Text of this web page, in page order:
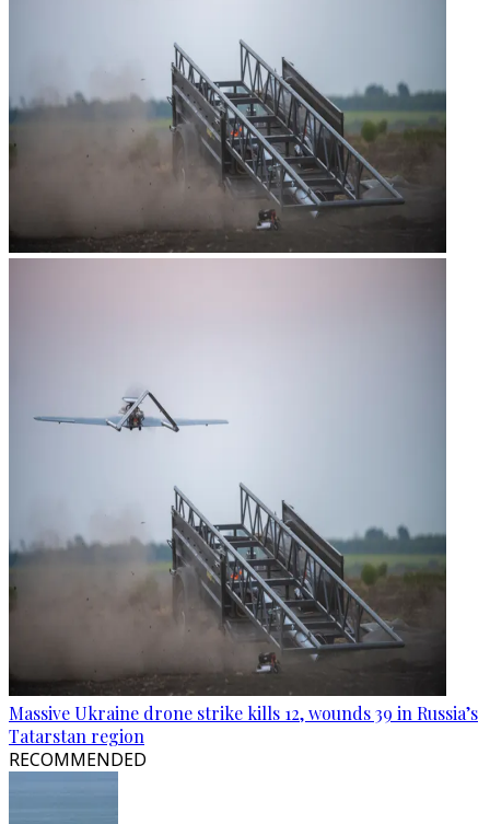
Massive Ukraine drone strike kills 12, wounds 39 in Russia’s
Tatarstan region
RECOMMENDED